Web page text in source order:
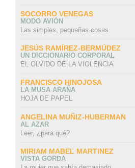
SOCORRO VENEGAS
MODO AVIÓN
Las simples, pequeñas cosas
JESÚS RAMÍREZ-BERMÚDEZ
UN DICCIONARIO CORPORAL
EL OLVIDO DE LA VIOLENCIA
FRANCISCO HINOJOSA
LA MUSA ARAÑA
HOJA DE PAPEL
ANGELINA MUÑIZ-HUBERMAN
AL AZAR
Leer, ¿para qué?
MIRIAM MABEL MARTINEZ
VISTA GORDA